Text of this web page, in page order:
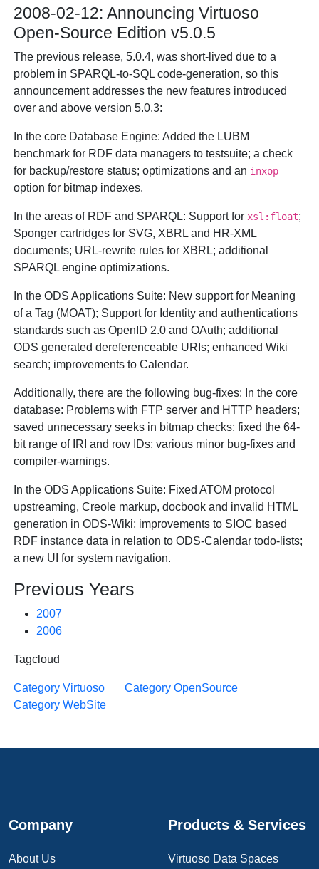
2008-02-12: Announcing Virtuoso
Open-Source Edition v5.0.5
The previous release, 5.0.4, was short-lived due to a
problem in SPARQL-to-SQL code-generation, so this
announcement addresses the new features introduced
over and above version 5.0.3:
In the core Database Engine: Added the LUBM
benchmark for RDF data managers to testsuite; a check
for backup/restore status; optimizations and an inxop
option for bitmap indexes.
In the areas of RDF and SPARQL: Support for xsl:float;
Sponger cartridges for SVG, XBRL and HR-XML
documents; URL-rewrite rules for XBRL; additional
SPARQL engine optimizations.
In the ODS Applications Suite: New support for Meaning
of a Tag (MOAT); Support for Identity and authentications
standards such as OpenID 2.0 and OAuth; additional
ODS generated dereferenceable URIs; enhanced Wiki
search; improvements to Calendar.
Additionally, there are the following bug-fixes: In the core
database: Problems with FTP server and HTTP headers;
saved unnecessary seeks in bitmap checks; fixed the 64-
bit range of IRI and row IDs; various minor bug-fixes and
compiler-warnings.
In the ODS Applications Suite: Fixed ATOM protocol
upstreaming, Creole markup, docbook and invalid HTML
generation in ODS-Wiki; improvements to SIOC based
RDF instance data in relation to ODS-Calendar todo-lists;
a new UI for system navigation.
Previous Years
2007
2006
Tagcloud
Category Virtuoso
Category OpenSource
Category WebSite
Company
About Us
Products & Services
Virtuoso Data Spaces